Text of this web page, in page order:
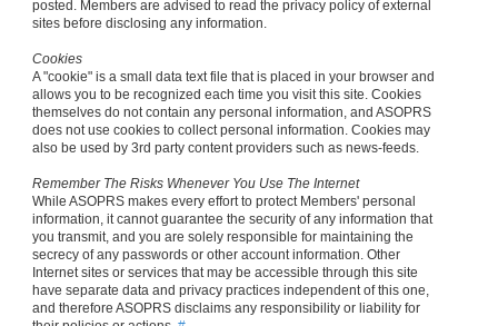
posted. Members are advised to read the privacy policy of external
sites before disclosing any information.
Cookies
A "cookie" is a small data text file that is placed in your browser and
allows you to be recognized each time you visit this site. Cookies
themselves do not contain any personal information, and ASOPRS
does not use cookies to collect personal information. Cookies may
also be used by 3rd party content providers such as news-feeds.
Remember The Risks Whenever You Use The Internet
While ASOPRS makes every effort to protect Members' personal
information, it cannot guarantee the security of any information that
you transmit, and you are solely responsible for maintaining the
secrecy of any passwords or other account information. Other
Internet sites or services that may be accessible through this site
have separate data and privacy practices independent of this one,
and therefore ASOPRS disclaims any responsibility or liability for